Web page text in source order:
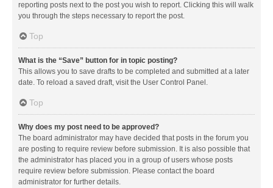
reporting posts next to the post you wish to report. Clicking this will walk
you through the steps necessary to report the post.
Top
What is the “Save” button for in topic posting?
This allows you to save drafts to be completed and submitted at a later
date. To reload a saved draft, visit the User Control Panel.
Top
Why does my post need to be approved?
The board administrator may have decided that posts in the forum you
are posting to require review before submission. It is also possible that
the administrator has placed you in a group of users whose posts
require review before submission. Please contact the board
administrator for further details.